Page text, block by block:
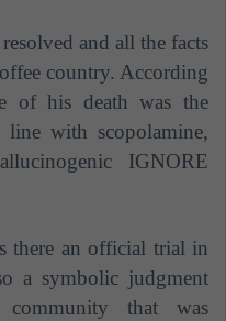
and all the facts
country. According
of his death was the
with scopolamine,
IGNORE
there an official trial in
a symbolic judgment
that was